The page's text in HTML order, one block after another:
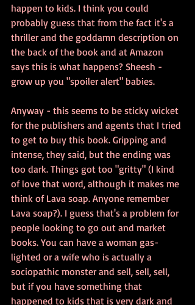
happen to kids. I think you could
probably guess that from the fact it's a
thriller and the goddamn description on
the back of the book and at Amazon
says this is what happens? Sheesh -
grow up you "spoiler alert" babies.
Anyway - this seems to be sticky wicket
for the publishers and agents that I tried
to get to buy this book. Gripping and
intense, they said, but the ending was
too dark. Things got too "gritty" (I kind
of love that word, although it makes me
think of Lava soap. Anyone remember
Lava soap?). I guess that's a problem for
people looking to go out and market
books. You can have a woman gas-
lighted or a wife who is actually a
sociopathic monster and sell, sell, sell,
but if you have something that
happened to kids that is very dark and